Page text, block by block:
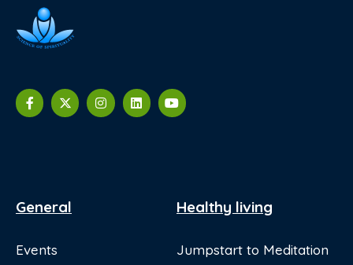
General
Events
Healthy living
Jumpstart to Meditation